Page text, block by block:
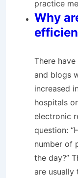
practice
Why
There
and blogs
increased
hospitals
electronic
question:
number of
the day?”
are usually